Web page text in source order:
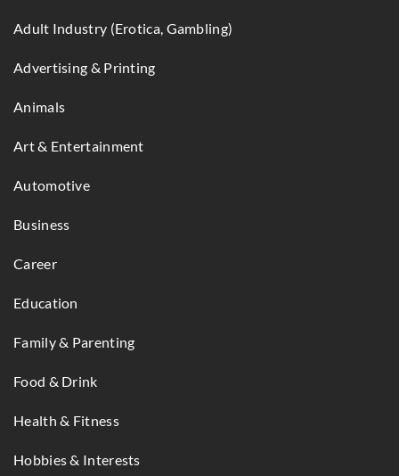
Adult Industry (Erotica, Gambling)
Advertising & Printing
Animals
Art & Entertainment
Automotive
Business
Career
Education
Family & Parenting
Food & Drink
Health & Fitness
Hobbies & Interests